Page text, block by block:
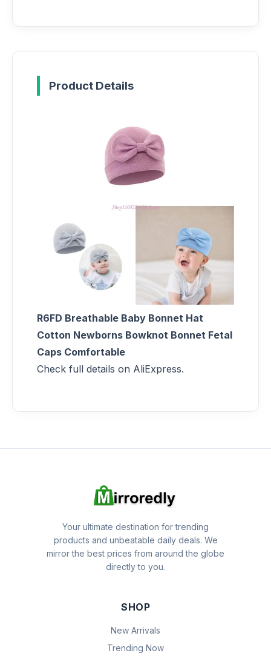
Product Details
R6FD Breathable Baby Bonnet Hat
Cotton Newborns Bowknot Bonnet Fetal
Caps Comfortable
Check full details on AliExpress.
Your ultimate destination for trending
products and unbeatable daily deals. We
mirror the best prices from around the globe
directly to you.
SHOP
New Arrivals
Trending Now